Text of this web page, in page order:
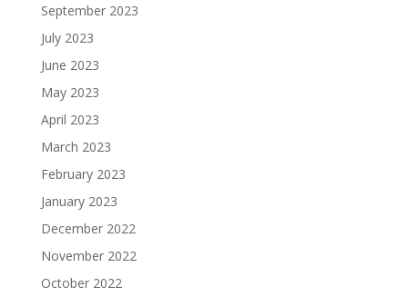
September 2023
July 2023
June 2023
May 2023
April 2023
March 2023
February 2023
January 2023
December 2022
November 2022
October 2022